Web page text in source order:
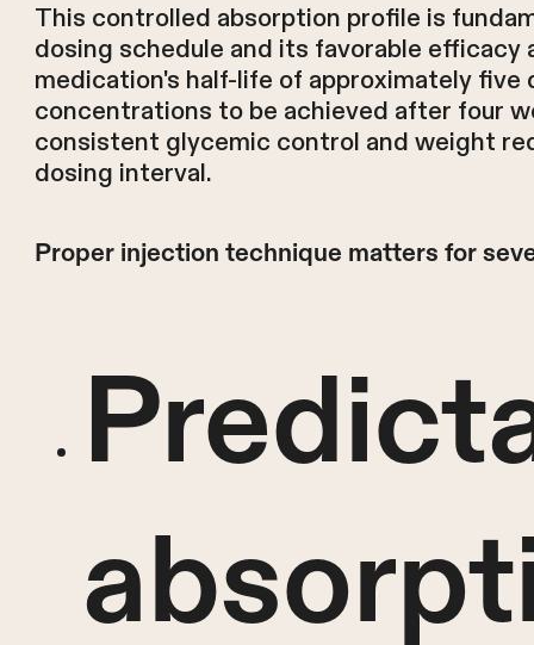
This controlled absorption profile is
dosing schedule and its favorable
medication's half-life of approximately
concentrations to be achieved after four
consistent glycemic control and weight
dosing interval.
Proper injection technique matters for